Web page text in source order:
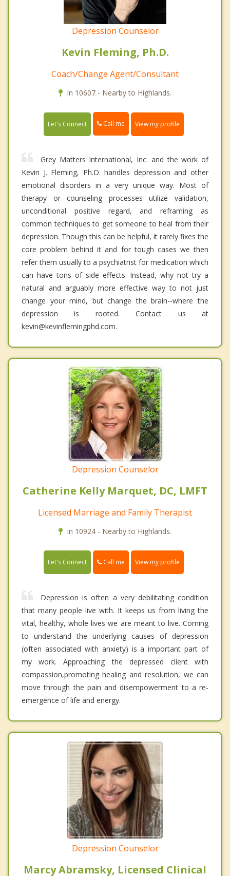
Depression Counselor
Kevin Fleming, Ph.D.
Coach/Change Agent/Consultant
In 10607 - Nearby to Highlands.
Let's Connect Call me View my profile
Grey Matters International, Inc. and the work of
Kevin J. Fleming, Ph.D. handles depression and other
emotional disorders in a very unique way. Most of
therapy or counseling processes utilize validation,
unconditional positive regard, and reframing as
common techniques to get someone to heal from their
depression. Though this can be helpful, it rarely fixes the
core problem behind it and for tough cases we then
refer them usually to a psychiatrist for medication which
can have tons of side effects. Instead, why not try a
natural and arguably more effective way to not just
change your mind, but change the brain--where the
depression is rooted. Contact us at
kevin@kevinflemingphd.com.
Depression Counselor
Catherine Kelly Marquet, DC, LMFT
Licensed Marriage and Family Therapist
In 10924 - Nearby to Highlands.
Let's Connect Call me View my profile
Depression is often a very debilitating condition
that many people live with. It keeps us from living the
vital, healthy, whole lives we are meant to live. Coming
to understand the underlying causes of depression
(often associated with anxiety) is a important part of
my work. Approaching the depressed client with
compassion,promoting healing and resolution, we can
move through the pain and disempowerment to a re-
emergence of life and energy.
Depression Counselor
Marcy Abramsky, Licensed Clinical